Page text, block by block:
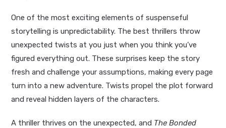
One of the most exciting elements of suspenseful
storytelling is unpredictability. The best thrillers throw
unexpected twists at you just when you think you’ve
figured everything out. These surprises keep the story
fresh and challenge your assumptions, making every page
turn into a new adventure. Twists propel the plot forward
and reveal hidden layers of the characters.
A thriller thrives on the unexpected, and The Bonded